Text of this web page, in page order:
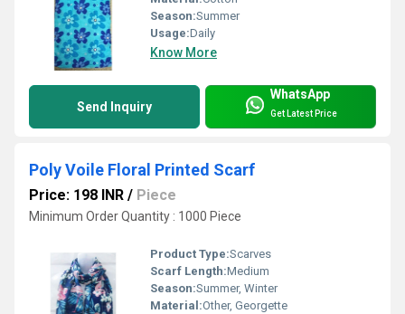
Season:Summer
Usage:Daily
Know More
Send Inquiry
WhatsApp
Get Latest Price
Poly Voile Floral Printed Scarf
Price: 198 INR / Piece
Minimum Order Quantity : 1000 Piece
Product Type:Scarves
Scarf Length:Medium
Season:Summer, Winter
Material:Other, Georgette